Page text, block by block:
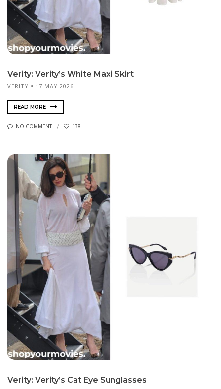
Verity: Verity’s White Maxi Skirt
VERITY 17 MAY 2026
READ MORE
NO COMMENT 138
Verity: Verity’s Cat Eye Sunglasses